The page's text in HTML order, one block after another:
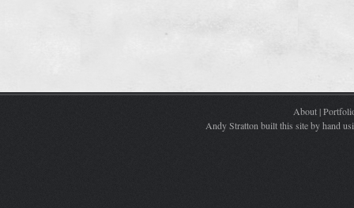
About|
Andy Stratton built this site by hand